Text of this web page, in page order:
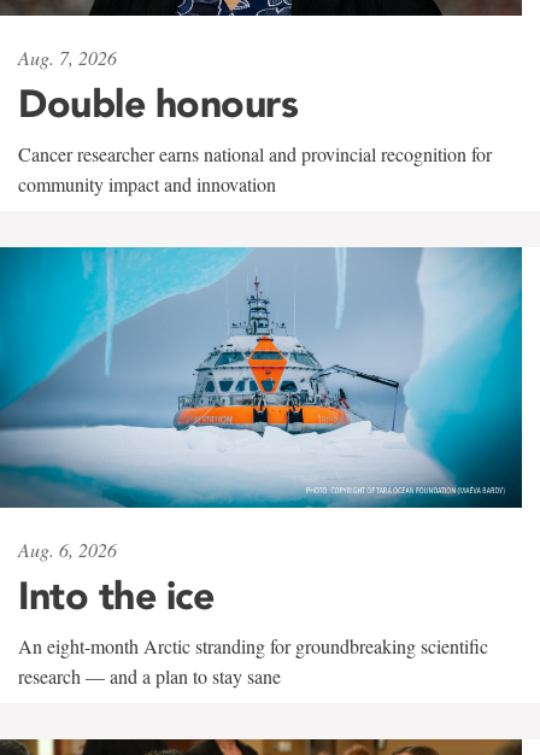
Aug. 7, 2026
Double honours
Cancer researcher earns national and provincial recognition for
community impact and innovation
Aug. 6, 2026
Into the ice
An eight-month Arctic stranding for groundbreaking scientific
research — and a plan to stay sane